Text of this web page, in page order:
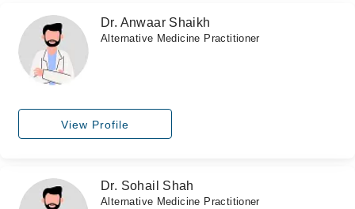
Forum
Join as Doctor
Dr. Anwaar Shaikh
Alternative Medicine Practitioner
View Profile
Dr. Sohail Shah
Alternative Medicine Practitioner